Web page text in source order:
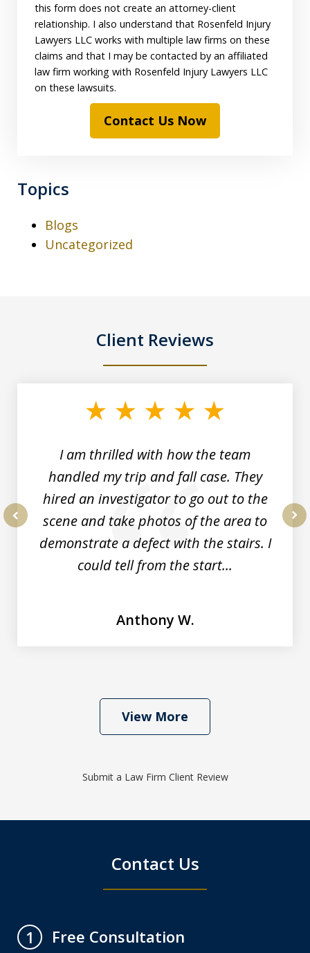
this form does not create an attorney-client
relationship. I also understand that Rosenfeld Injury
Lawyers LLC works with multiple law firms on these
claims and that I may be contacted by an affiliated
law firm working with Rosenfeld Injury Lawyers LLC
on these lawsuits.
Contact Us Now
Topics
Blogs
Uncategorized
Client Reviews
I am thrilled with how the team
handled my trip and fall case. They
hired an investigator to go out to the
scene and take photos of the area to
demonstrate a defect with the stairs. I
could tell from the start...
Anthony W.
View More
Submit a Law Firm Client Review
Contact Us
1 Free Consultation